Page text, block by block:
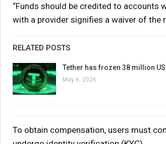
“Funds should be credited to
with a provider signifies a waiver of the
RELATED POSTS
Tether has frozen 38 million
May 6, 2026
To obtain compensation, users must